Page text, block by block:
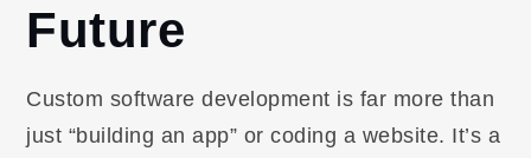
Future
Custom software development is far more than
just “building an app” or coding a website. It’s a